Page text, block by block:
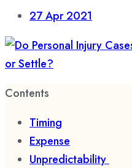
27Apr 2021
Contents
Timing
Expense
Unpredictability